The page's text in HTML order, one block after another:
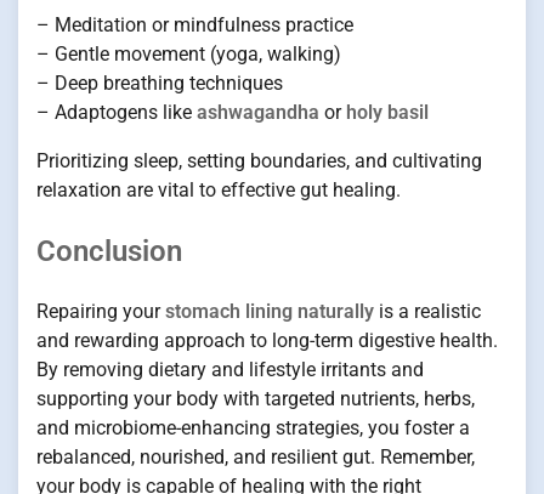
– Meditation or mindfulness practice
– Gentle movement (yoga, walking)
– Deep breathing techniques
– Adaptogens like ashwagandha or holy basil
Prioritizing sleep, setting boundaries, and cultivating
relaxation are vital to effective gut healing.
Conclusion
Repairing yourstomach lining naturally is a realistic
and rewarding approach to long-term digestive health.
By removing dietary and lifestyle irritants and
supporting your body with targeted nutrients, herbs,
and microbiome-enhancing strategies, you foster a
rebalanced, nourished, and resilient gut. Remember,
your body is capable of healing with the right